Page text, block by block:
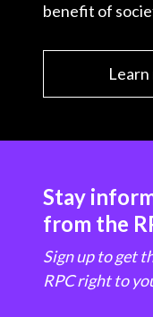
benefit of
Stay
from the
Sign up to get
RPC right to